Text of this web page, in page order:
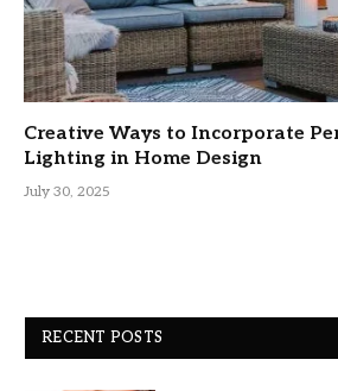
Creative Ways to Incorporate
Lighting in Home Design
July 30, 2025
RECENT POSTS